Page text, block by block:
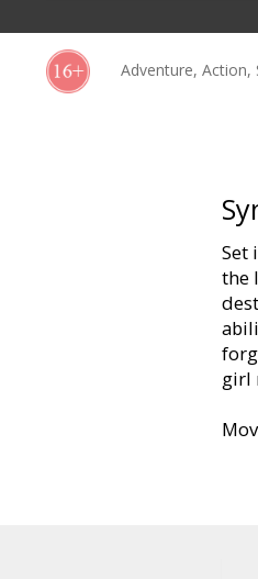
cards
Adventure, Action,
Set
the
girl